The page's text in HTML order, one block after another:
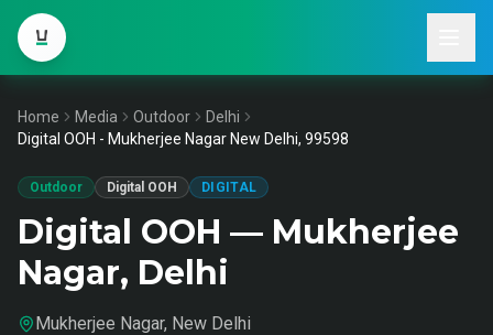
Home Media Outdoor
Delhi
Digital OOH - Mukherjee Nagar New Delhi, 99598
Outdoor Digital OOH DIGITAL
Digital OOH — Mukherjee
Nagar, Delhi
Mukherjee Nagar, New Delhi